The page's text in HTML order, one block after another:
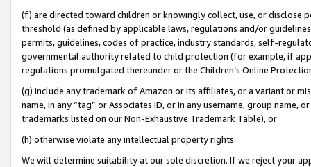
(f) are directed toward children or knowingly collect, use, or
threshold (as defined by applicable laws, regulations and/or
permits, guidelines, codes of practice, industry standards, self-
governmental authority related to child protection (for example, if
regulations promulgated thereunder or the Children’s Online
(g) include any trademark of Amazon or its affiliates, or a variant or
name, in any “tag” or Associates ID, or in any username, group
trademarks listed on our Non-Exhaustive Trademark Table), or
(h) otherwise violate any intellectual property rights.
We will determine suitability at our sole discretion. If we reject your